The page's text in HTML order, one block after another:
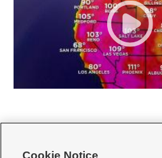
Cookie Notice